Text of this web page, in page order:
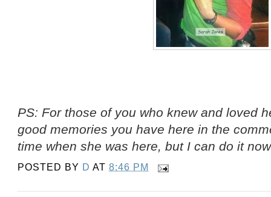
PS: For those of you who knew and loved
good memories you have here in the
time when she was here, but I can do it
POSTED BY D AT8:46 PM